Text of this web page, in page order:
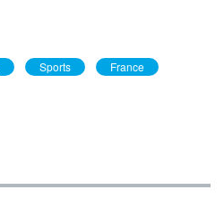
Sports France